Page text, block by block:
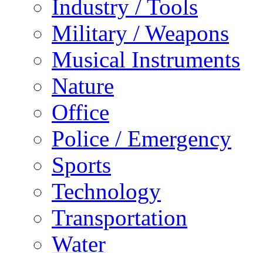
Industry / Tools
Military / Weapons
Musical Instruments
Nature
Office
Police / Emergency
Sports
Technology
Transportation
Water